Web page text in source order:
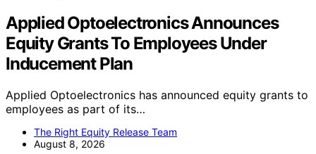
Applied Optoelectronics Announces
Equity Grants To Employees Under
Inducement Plan
Applied Optoelectronics has announced equity grants to
employees as part of its…
The Right Equity Release Team
August 8, 2026